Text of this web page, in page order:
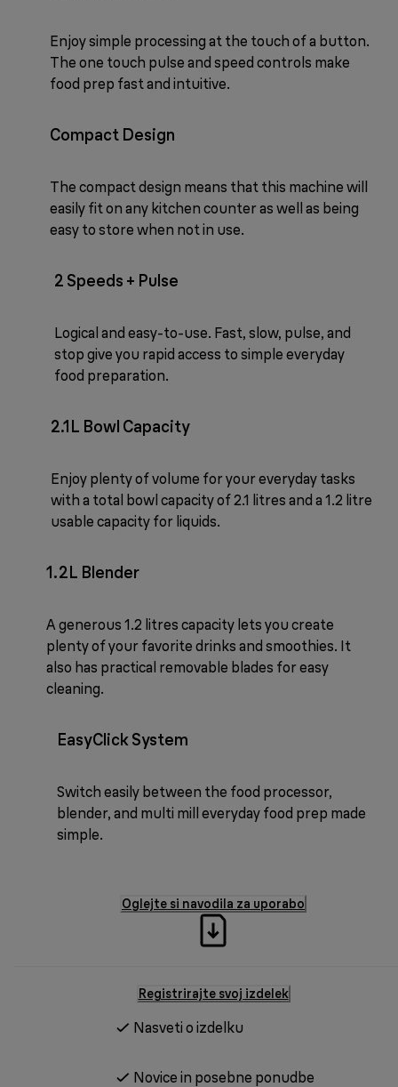
Enjoy simple processing at the touch of a button.
The one touch pulse and speed controls make
food prep fast and intuitive.
Compact Design
The compact design means that this machine will
easily fit on any kitchen counter as well as being
easy to store when not in use.
2 Speeds + Pulse
Logical and easy-to-use. Fast, slow, pulse, and
stop give you rapid access to simple everyday
food preparation.
2.1L Bowl Capacity
Enjoy plenty of volume for your everyday tasks
with a total bowl capacity of 2.1 litres and a 1.2 litre
usable capacity for liquids.
1.2L Blender
A generous 1.2 litres capacity lets you create
plenty of your favorite drinks and smoothies. It
also has practical removable blades for easy
cleaning.
EasyClick System
Switch easily between the food processor,
blender, and multi mill everyday food prep made
simple.
Oglejte si navodila za uporabo
Registrirajte svoj izdelek
Nasveti o izdelku
Novice in posebne ponudbe